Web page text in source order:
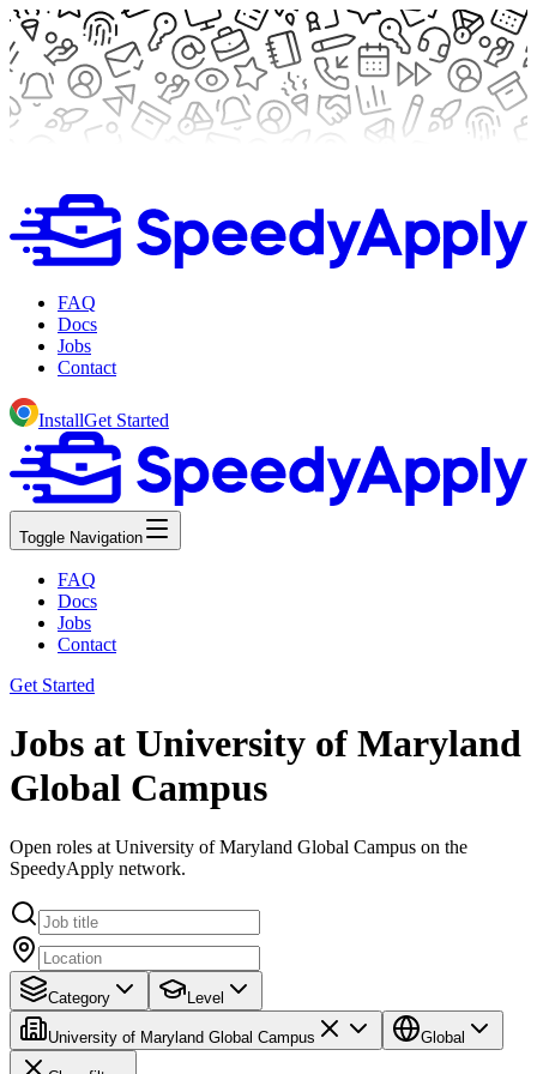
FAQ
Docs
Jobs
Contact
InstallGet Started
Toggle Navigation
FAQ
Docs
Jobs
Contact
Get Started
Jobs at University of Maryland
Global Campus
Open roles at University of Maryland Global Campus on the
SpeedyApply network.
Category Level
University of Maryland Global Campus Global